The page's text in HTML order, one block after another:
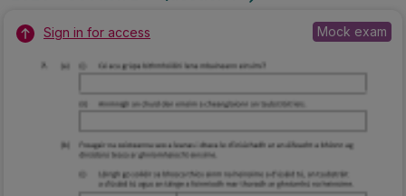
Sign in for access Mock exam